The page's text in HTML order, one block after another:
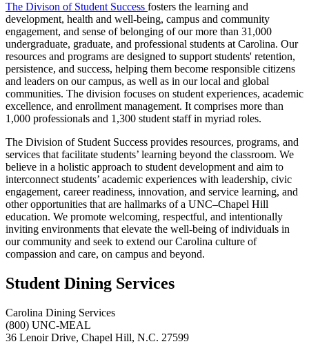
The Divison of Student Success fosters the learning and
development, health and well-being, campus and community
engagement, and sense of belonging of our more than 31,000
undergraduate, graduate, and professional students at Carolina. Our
resources and programs are designed to support students' retention,
persistence, and success, helping them become responsible citizens
and leaders on our campus, as well as in our local and global
communities. The division focuses on student experiences, academic
excellence, and enrollment management. It comprises more than
1,000 professionals and 1,300 student staff in myriad roles.
The Division of Student Success provides resources, programs, and
services that facilitate students’ learning beyond the classroom. We
believe in a holistic approach to student development and aim to
interconnect students’ academic experiences with leadership, civic
engagement, career readiness, innovation, and service learning, and
other opportunities that are hallmarks of a UNC–Chapel Hill
education. We promote welcoming, respectful, and intentionally
inviting environments that elevate the well-being of individuals in
our community and seek to extend our Carolina culture of
compassion and care, on campus and beyond.
Student Dining Services
Carolina Dining Services
(800) UNC-MEAL
36 Lenoir Drive, Chapel Hill, N.C. 27599